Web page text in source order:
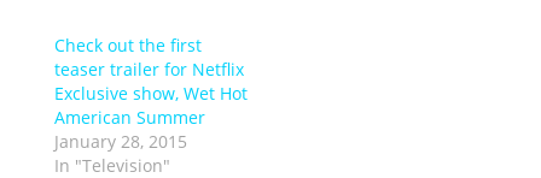
Check out the first
teaser trailer for Netflix
Exclusive show, Wet Hot
American Summer
January 28, 2015
In "Television"